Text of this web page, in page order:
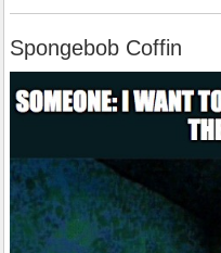
Spongebob Coffin